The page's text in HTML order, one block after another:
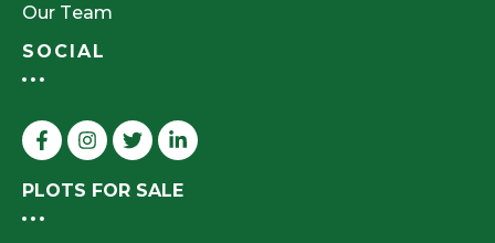
Our Team
SOCIAL
PLOTS FOR SALE